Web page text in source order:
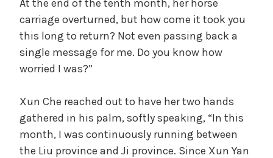
At the end of the tenth month, her horse
carriage overturned, but how come it took you
this long to return? Not even passing back a
single message for me. Do you know how
worried I was?”
Xun Che reached out to have her two hands
gathered in his palm, softly speaking, “In this
month, I was continuously running between
the Liu province and Ji province. Since Xun Yan